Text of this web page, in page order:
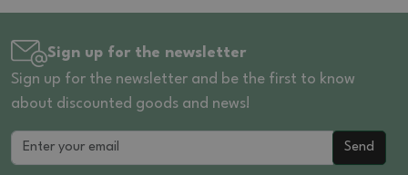
Sign up for the newsletter
Sign up for the newsletter and be the first to know
about discounted goods and news!
Send